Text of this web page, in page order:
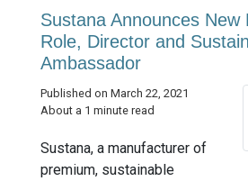
Sustana Announces New
Role, Director and
Ambassador
Published on March 22, 2021
About a 1 minute read
Sustana, a manufacturer of
premium, sustainable